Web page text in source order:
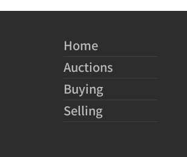
Home
Auctions
Buying
Selling